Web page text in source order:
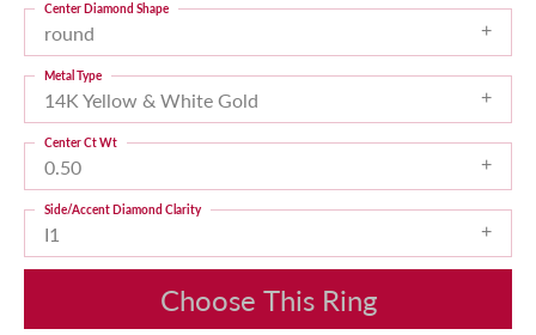
round
Center Diamond Shape
14K Yellow & White Gold
Metal Type
0.50
Center Ct Wt
I1
Side/Accent Diamond Clarity
Choose This Ring